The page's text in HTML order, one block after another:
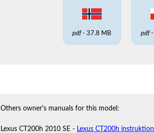
pdf- 37.8 MB pdf-
Others owner's manuals for this model:
Lexus CT200h 2010 SE - Lexus CT200h